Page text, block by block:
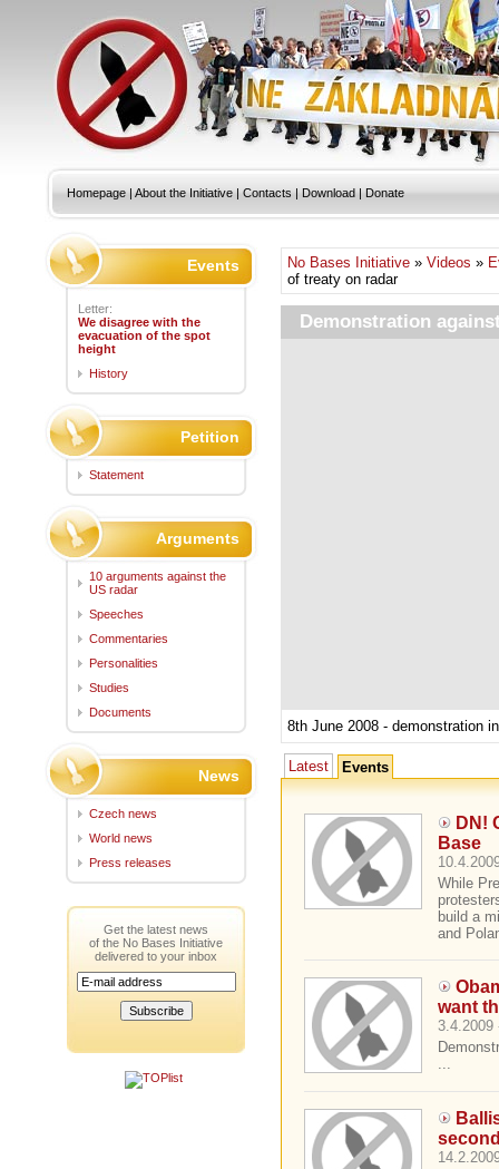
Homepage | About the Initiative | Contacts | Download | Donate
No Bases Initiative » Videos »
of treaty on radar
Demonstration
8th June 2008 - demonstration
Latest Events
DN!
Base
While
build a
and
want
3.4.2009
...
Events
Letter:
We disagree with the
evacuation of the spot
height
History
Petition
Statement
Arguments
10 arguments against the
US radar
Speeches
Commentaries
Personalities
Studies
Documents
News
Czech news
World news
Press releases
Get the latest news
of the No Bases Initiative
delivered to your inbox